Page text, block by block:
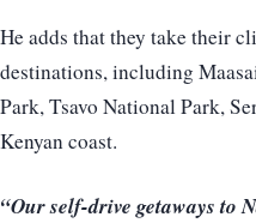
He adds that they take their
destinations, including
Park, Tsavo National Park,
Kenyan coast.
“Our self-drive getaways to